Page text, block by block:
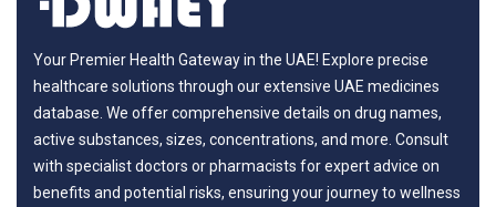
Your Premier Health Gateway in the UAE! Explore precise
healthcare solutions through our extensive UAE medicines
database. We offer comprehensive details on drug names,
active substances, sizes, concentrations, and more. Consult
with specialist doctors or pharmacists for expert advice on
benefits and potential risks, ensuring your journey to wellness